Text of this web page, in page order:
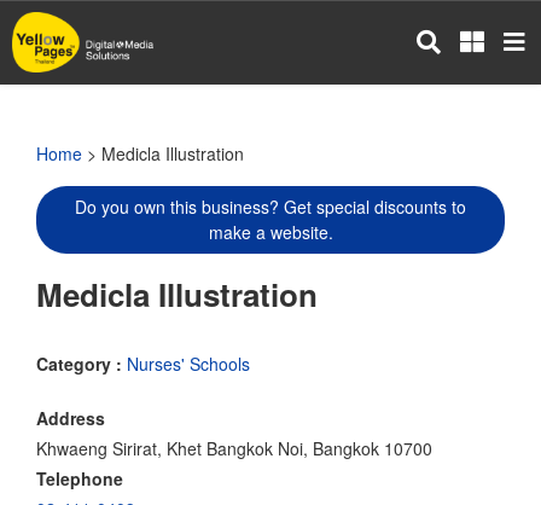
Skip
to
main
Home > Medicla Illustration
Do you own this business? Get special discounts to
make a website.
Medicla Illustration
Category : Nurses' Schools
Address
Khwaeng Sirirat, Khet Bangkok Noi, Bangkok 10700
Telephone